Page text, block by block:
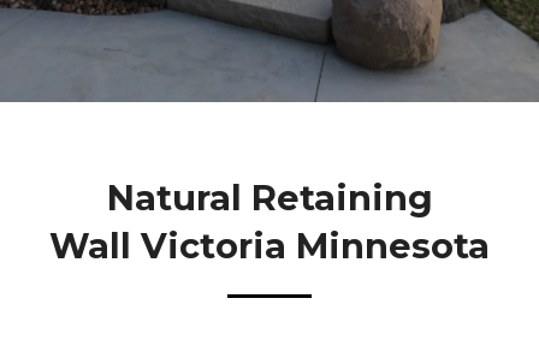
Natural Retaining
Wall Victoria Minnesota